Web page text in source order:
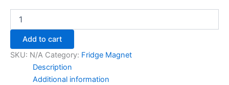
Add to cart
SKU: N/A Category: Fridge Magnet
Description
Additional information